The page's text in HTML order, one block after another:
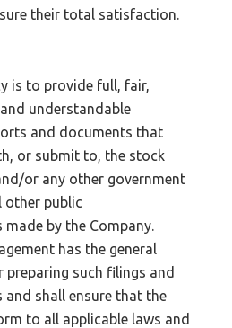
their total satisfaction.
is to provide full, fair,
understandable
and documents that
or submit to, the stock
or any other government
other public
by the Company.
has the general
such filings and
shall ensure that the
to all applicable laws and